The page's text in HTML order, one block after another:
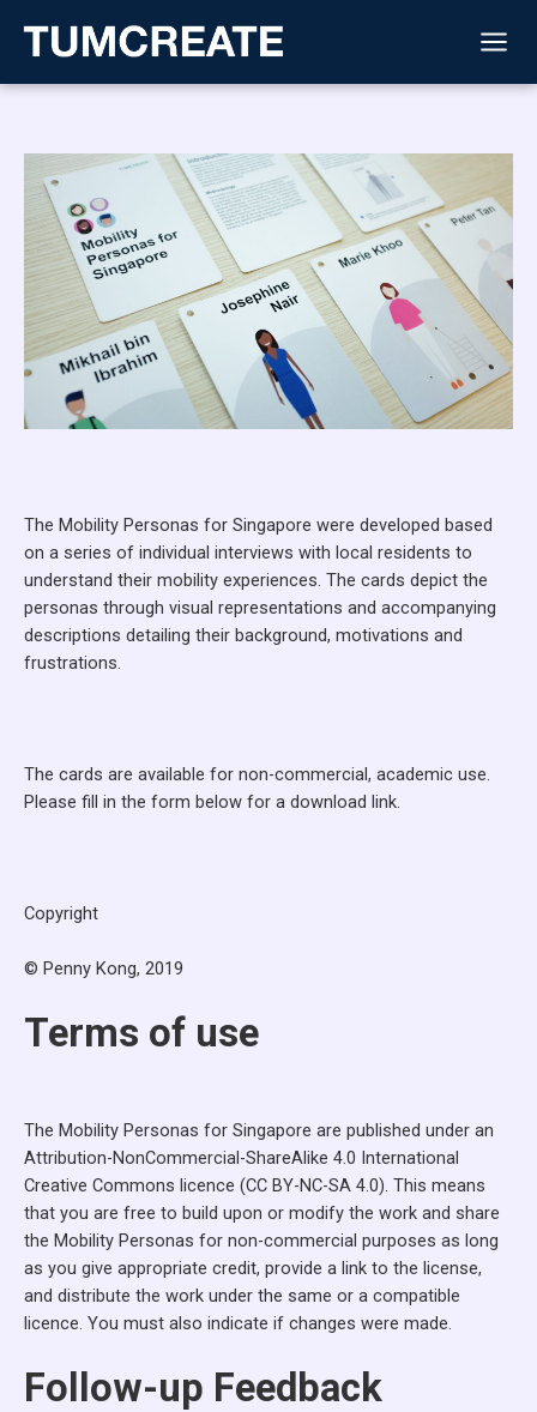
The Mobility Personas for Singapore were developed based
on a series of individual interviews with local residents to
understand their mobility experiences. The cards depict the
personas through visual representations and accompanying
descriptions detailing their background, motivations and
frustrations.
The cards are available for non-commercial, academic use.
Please fill in the form below for a download link.
Copyright
© Penny Kong, 2019
Terms of use
The Mobility Personas for Singapore are published under an
Attribution-NonCommercial-ShareAlike 4.0 International
Creative Commons licence (CC BY-NC-SA 4.0). This means
that you are free to build upon or modify the work and share
the Mobility Personas for non-commercial purposes as long
as you give appropriate credit, provide a link to the license,
and distribute the work under the same or a compatible
licence. You must also indicate if changes were made.
Follow-up Feedback